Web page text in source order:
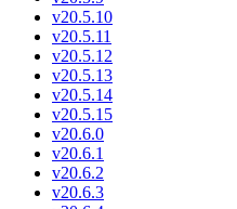
v20.5.10
v20.5.11
v20.5.12
v20.5.13
v20.5.14
v20.5.15
v20.6.0
v20.6.1
v20.6.2
v20.6.3